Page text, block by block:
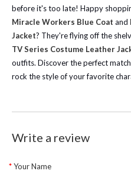
before it's too late! Happy
Miracle Workers Blue Coat and
Jacket? They're flying off the
TV Series Costume Leather
outfits. Discover the perfect
rock the style of your favorite
Write a review
Your Name